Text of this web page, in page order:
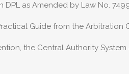
as Amended by Law No.
Guide from the
the Central Authority